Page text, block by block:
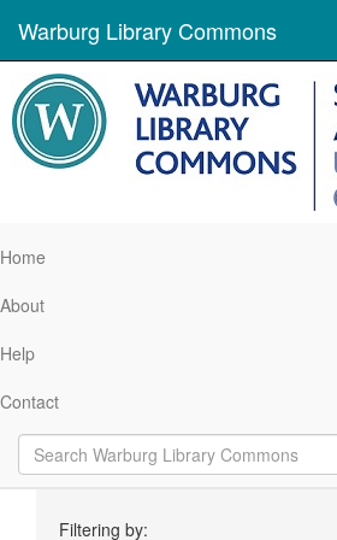
Warburg Library Commons
Home
About
Help
Contact
Filtering by: